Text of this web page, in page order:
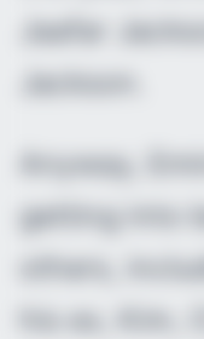
Jaafar
Jackson.
Anyway,
getting into
others,
his ex, Kim,